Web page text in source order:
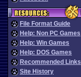
File Format Guide
Help: Non PC Games
Help: Win Games
Help: DOS Games
Recommended Links
Site History